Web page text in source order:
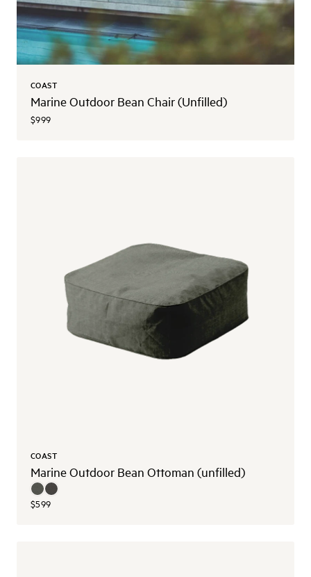
COAST
Marine Outdoor Bean Chair (Unfilled)
$999
COAST
Marine Outdoor Bean Ottoman (unfilled)
$599